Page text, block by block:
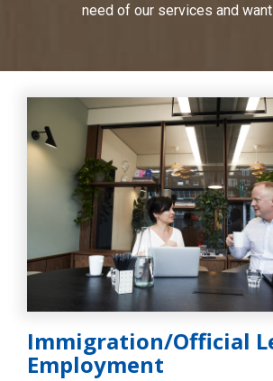
need of our services and
Immigration/Official
Employment